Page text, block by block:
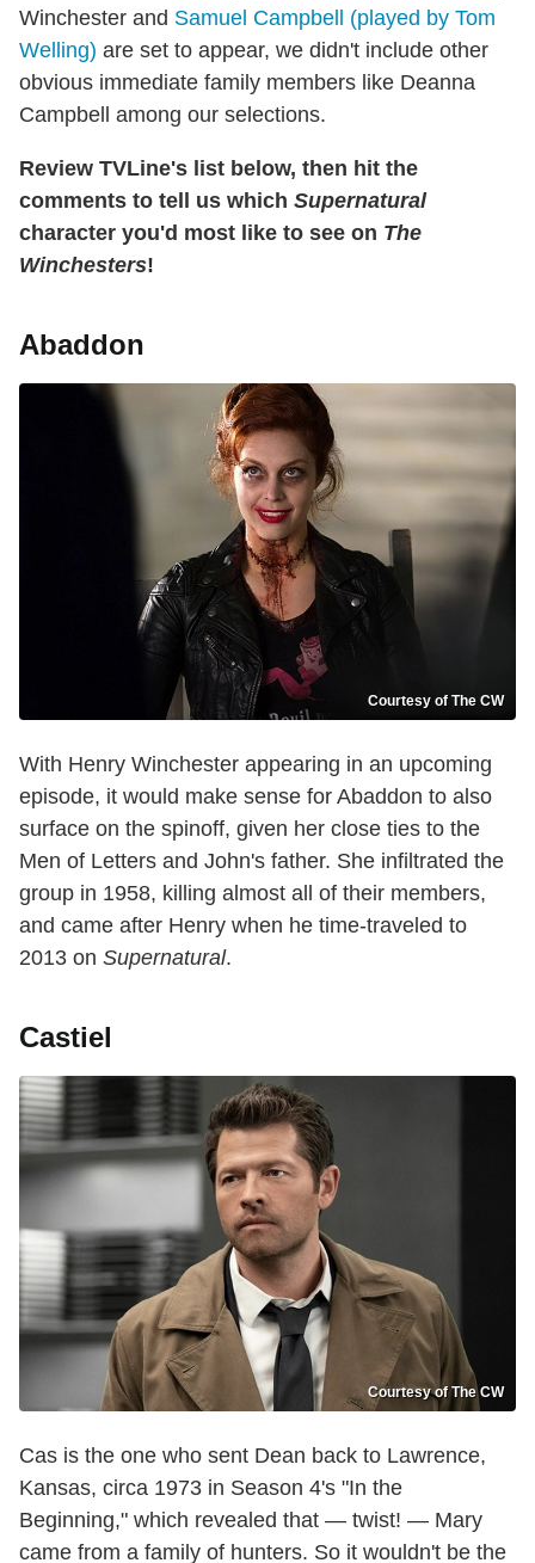
Winchester and Samuel Campbell (played by Tom
Welling) are set to appear, we didn't include other
obvious immediate family members like Deanna
Campbell among our selections.
Review TVLine's list below, then hit the
comments to tell us which Supernatural
character you'd most like to see on The
Winchesters!
Abaddon
Courtesy of The CW
With Henry Winchester appearing in an upcoming
episode, it would make sense for Abaddon to also
surface on the spinoff, given her close ties to the
Men of Letters and John's father. She infiltrated the
group in 1958, killing almost all of their members,
and came after Henry when he time-traveled to
2013 on Supernatural.
Castiel
Courtesy of The CW
Cas is the one who sent Dean back to Lawrence,
Kansas, circa 1973 in Season 4's "In the
Beginning," which revealed that — twist! — Mary
came from a family of hunters. So it wouldn't be the